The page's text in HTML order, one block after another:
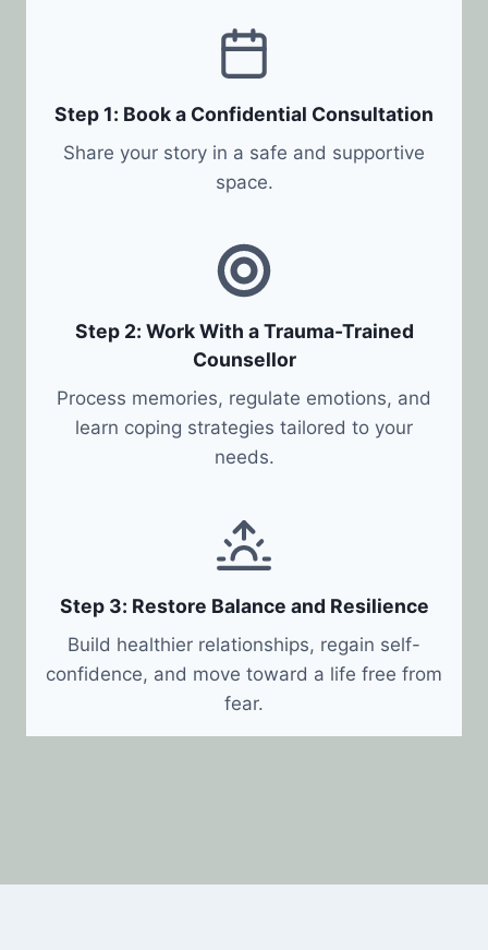
Step 1: Book a Confidential Consultation
Share your story in a safe and supportive
space.
Step 2: Work With a Trauma-Trained
Counsellor
Process memories, regulate emotions, and
learn coping strategies tailored to your
needs.
Step 3: Restore Balance and Resilience
Build healthier relationships, regain self-
confidence, and move toward a life free from
fear.